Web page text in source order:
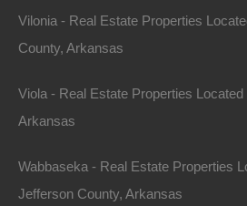
View Property
Fixer upper on West College Street
below area comparable sales in the
Vilonia - Real Estate Properties
County, Arkansas
Viola - Real Estate Properties
Arkansas
Wabbaseka - Real Estate Properties
Jefferson County, Arkansas